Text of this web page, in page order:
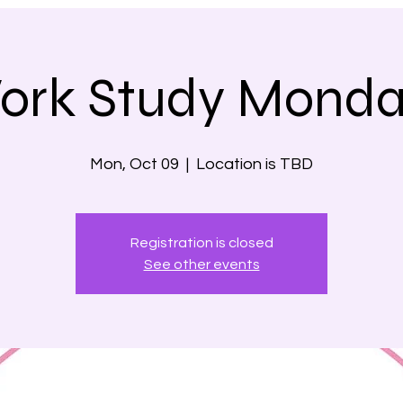
Study
Mon, Oct 09
  |
Location is TBD
Registration is closed
See other events